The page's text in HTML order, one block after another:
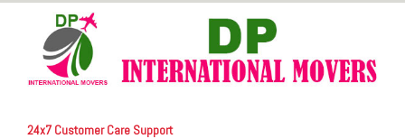
24x7 Customer Care Support